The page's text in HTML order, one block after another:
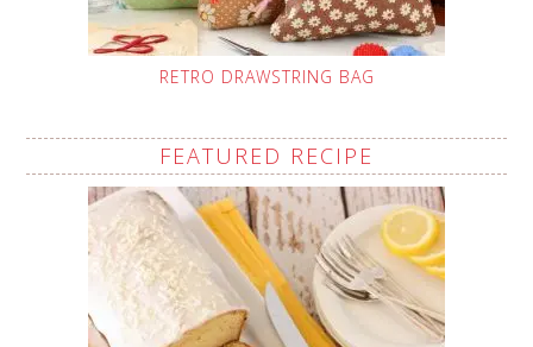
RETRO DRAWSTRING BAG
FEATURED RECIPE